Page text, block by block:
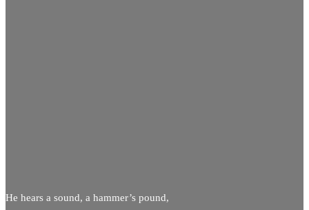
He hears a sound, a hammer’s pound,